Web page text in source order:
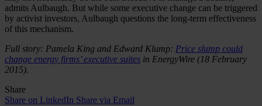
admits Aulbaugh. But while some executive change can be triggered
by activist investors, Aulbaugh questions the long-term effectiveness
of this mechanism.
Full story: Pamela King and Edward Klump: Price slump could
change energy firms’ executive suites in EnergyWire (18 February
2015).
Share
Share on LinkedIn Share via Email